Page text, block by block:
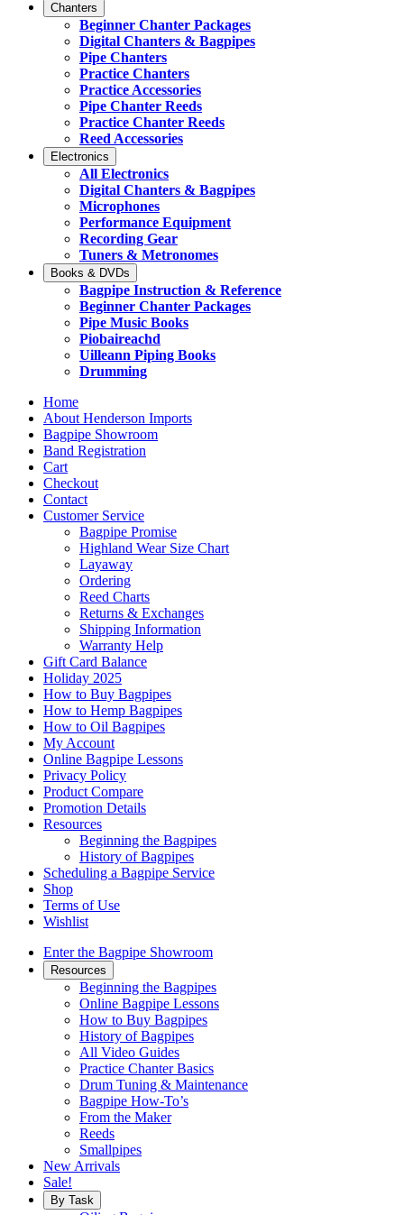
Chanters
Beginner Chanter Packages
Digital Chanters & Bagpipes
Pipe Chanters
Practice Chanters
Practice Accessories
Pipe Chanter Reeds
Practice Chanter Reeds
Reed Accessories
Electronics
All Electronics
Digital Chanters & Bagpipes
Microphones
Performance Equipment
Recording Gear
Tuners & Metronomes
Books & DVDs
Bagpipe Instruction & Reference
Beginner Chanter Packages
Pipe Music Books
Piobaireachd
Uilleann Piping Books
Drumming
Home
About Henderson Imports
Bagpipe Showroom
Band Registration
Cart
Checkout
Contact
Customer Service
Bagpipe Promise
Highland Wear Size Chart
Layaway
Ordering
Reed Charts
Returns & Exchanges
Shipping Information
Warranty Help
Gift Card Balance
Holiday 2025
How to Buy Bagpipes
How to Hemp Bagpipes
How to Oil Bagpipes
My Account
Online Bagpipe Lessons
Privacy Policy
Product Compare
Promotion Details
Resources
Beginning the Bagpipes
History of Bagpipes
Scheduling a Bagpipe Service
Shop
Terms of Use
Wishlist
Enter the Bagpipe Showroom
Resources
Beginning the Bagpipes
Online Bagpipe Lessons
How to Buy Bagpipes
History of Bagpipes
All Video Guides
Practice Chanter Basics
Drum Tuning & Maintenance
Bagpipe How-To’s
From the Maker
Reeds
Smallpipes
New Arrivals
Sale!
By Task